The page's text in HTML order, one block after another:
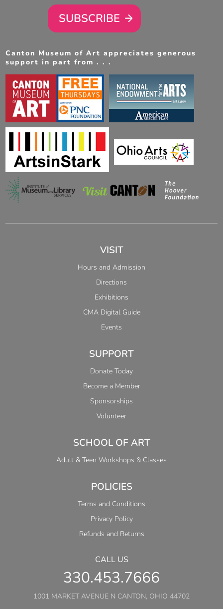
SUBSCRIBE
Canton Museum of Art appreciates generous
support in part from . . .
VISIT
Hours and Admission
Directions
Exhibitions
CMA Digital Guide
Events
SUPPORT
Donate Today
Become a Member
Sponsorships
Volunteer
SCHOOL OF ART
Adult & Teen Workshops & Classes
POLICIES
Terms and Conditions
Privacy Policy
Refunds and Returns
CALL US
330.453.7666
1001 MARKET AVENUE N CANTON, OHIO 44702